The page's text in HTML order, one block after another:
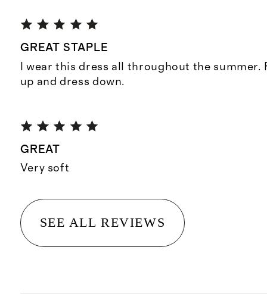
GREAT STAPLE
I wear this dress all throughout the summer.
up and dress down.
GREAT
Very soft
SEE ALL REVIEWS